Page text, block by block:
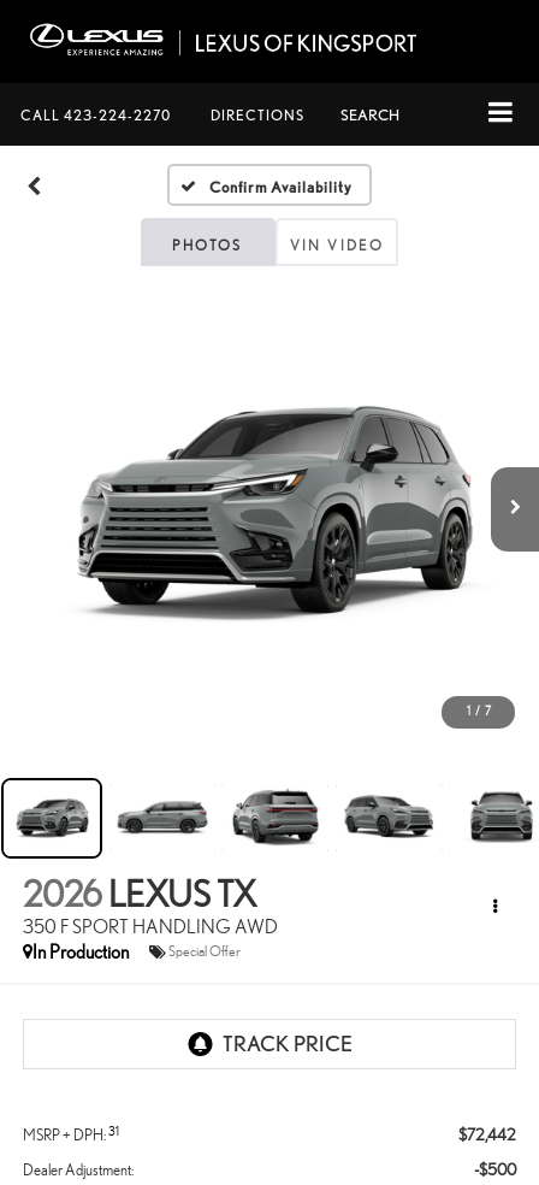
CALL 423-224-2270 DIRECTIONS SEARCH
Confirm Availability
PHOTOS VIN VIDEO
1 / 7
2026 LEXUS TX
350 F SPORT HANDLING AWD
In Production
Special Offer
MSRP + DPH:31 $72,442
Dealer Adjustment: -$500